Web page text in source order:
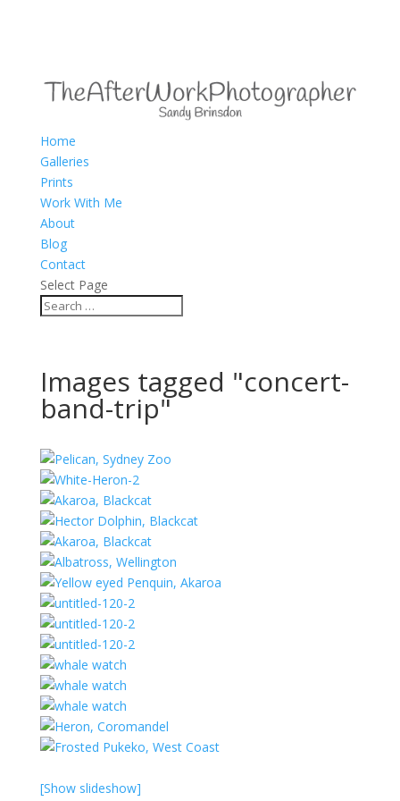
Home
Galleries
Prints
Work With Me
About
Blog
Contact
Select Page
Images tagged "concert-
band-trip"
[Show slideshow]